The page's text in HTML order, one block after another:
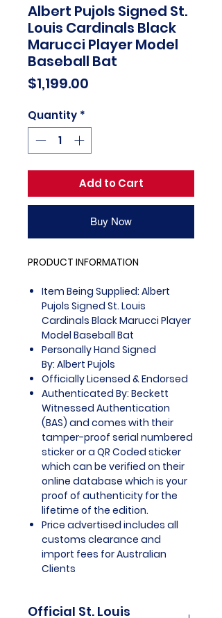
Albert Pujols Signed St.
Louis Cardinals Black
Marucci Player Model
Baseball Bat
$1,199.00
Quantity *
Add to Cart
Buy Now
PRODUCT INFORMATION
Item Being Supplied: Albert
Pujols Signed St. Louis
Cardinals Black Marucci Player
Model Baseball Bat
Personally Hand Signed
By: Albert Pujols
Officially Licensed & Endorsed
Authenticated By: Beckett
Witnessed Authentication
(BAS) and comes with their
tamper-proof serial numbered
sticker or a QR Coded sticker
which can be verified on their
online database which is your
proof of authenticity for the
lifetime of the edition.
Price advertised includes all
customs clearance and
import fees for Australian
Clients
Official St. Louis